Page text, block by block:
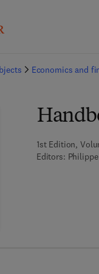
Economics and
1st Edition,
Editors: